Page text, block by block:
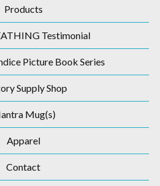
Products
Testimonial
Picture Book Series
Supply Shop
Mug(s)
Apparel
Contact